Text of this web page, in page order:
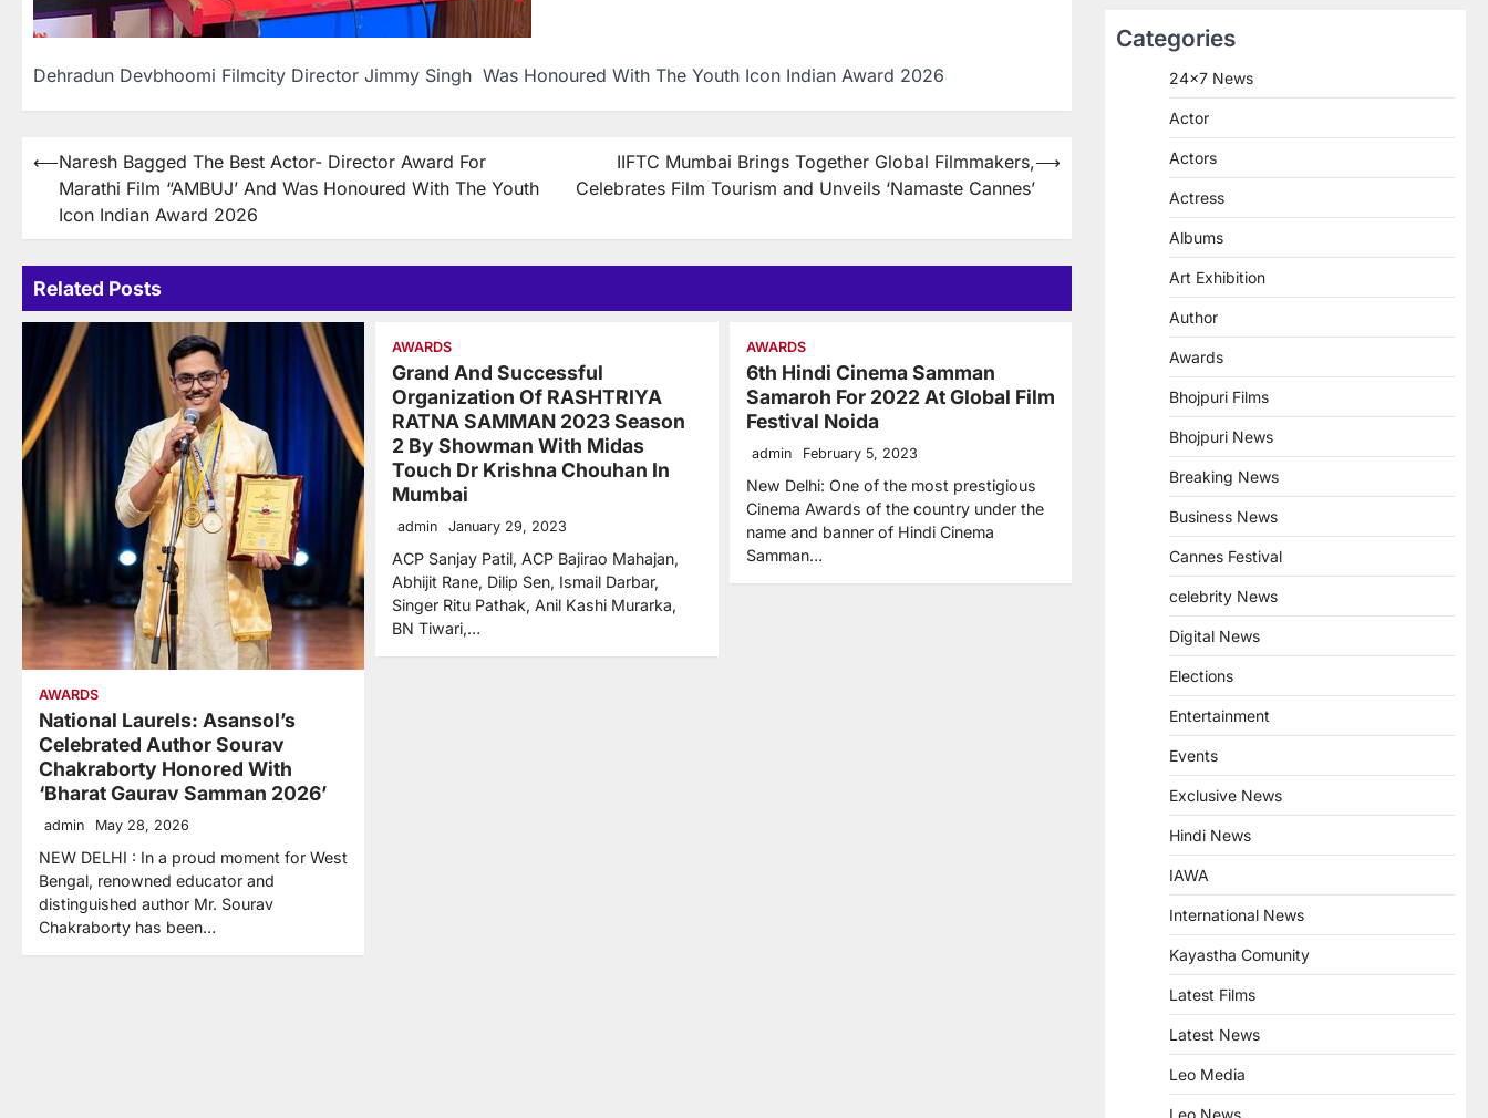
Dehradun Devbhoomi Filmcity Director Jimmy Singh Was Honoured With The Youth Icon Indian Award 2026
Post
navigation
⟵Naresh Bagged The Best Actor- Director Award For
Marathi Film “AMBUJ’ And Was Honoured With The Youth
Icon Indian Award 2026
IIFTC Mumbai Brings Together Global Filmmakers,
Celebrates Film Tourism and Unveils ‘Namaste Cannes’
⟶
Related Posts
AWARDS
National Laurels: Asansol’s
Celebrated Author Sourav
Chakraborty Honored With
‘Bharat Gaurav Samman 2026’
admin May 28, 2026
NEW DELHI : In a proud moment for West
Bengal, renowned educator and
distinguished author Mr. Sourav
Chakraborty has been…
AWARDS
Grand And Successful
Organization Of RASHTRIYA
RATNA SAMMAN 2023 Season
2 By Showman With Midas
Touch Dr Krishna Chouhan In
Mumbai
admin January 29, 2023
ACP Sanjay Patil, ACP Bajirao Mahajan,
Abhijit Rane, Dilip Sen, Ismail Darbar,
Singer Ritu Pathak, Anil Kashi Murarka,
BN Tiwari,…
AWARDS
6th Hindi Cinema Samman
Samaroh For 2022 At Global Film
Festival Noida
admin February 5, 2023
New Delhi: One of the most prestigious
Cinema Awards of the country under the
name and banner of Hindi Cinema
Samman…
Categories
24×7 News
Actor
Actors
Actress
Albums
Art Exhibition
Author
Awards
Bhojpuri Films
Bhojpuri News
Breaking News
Business News
Cannes Festival
celebrity News
Digital News
Elections
Entertainment
Events
Exclusive News
Hindi News
IAWA
International News
Kayastha Comunity
Latest Films
Latest News
Leo Media
Leo News